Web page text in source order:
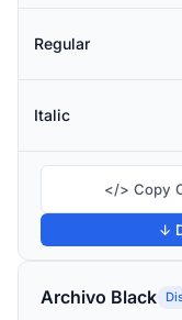
Regular
Italic
</> Copy
↓
Archivo Black